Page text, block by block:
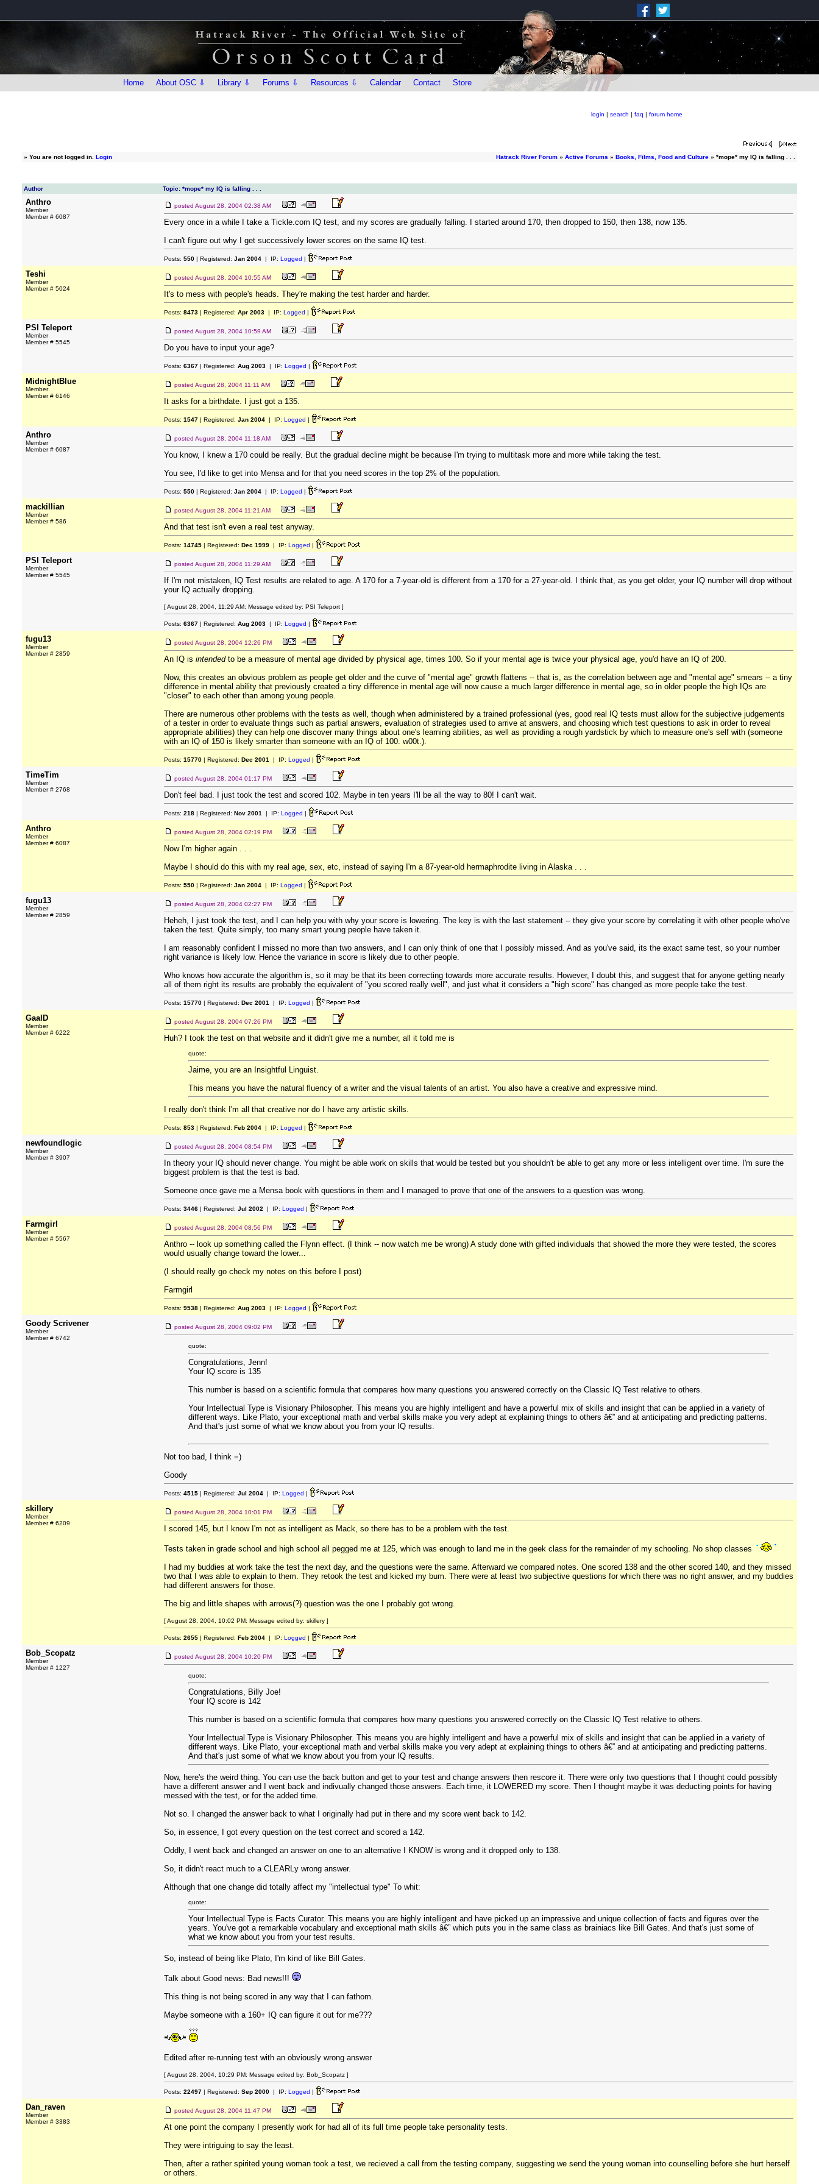
Home About OSC ⇩ Library ⇩ Forums ⇩ Resources ⇩ Calendar Contact Store
login | search | faq | forum home
» You are not logged in. Login Hatrack River Forum » Active Forums » Books, Films, Food and Culture » *mope* my IQ is falling . . .
Author Topic: *mope* my IQ is falling . . .
Anthro
Member
Member # 6087
posted August 28, 2004 02:38 AM
Every once in a while I take a Tickle.com IQ test, and my scores are gradually falling. I started around 170, then dropped to 150, then 138, now 135.
I can't figure out why I get successively lower scores on the same IQ test.
Posts: 550 | Registered: Jan 2004 | IP: Logged |
Teshi
Member
Member # 5024
posted August 28, 2004 10:55 AM
It's to mess with people's heads. They're making the test harder and harder.
Posts: 8473 | Registered: Apr 2003 | IP: Logged |
PSI Teleport
Member
Member # 5545
posted August 28, 2004 10:59 AM
Do you have to input your age?
Posts: 6367 | Registered: Aug 2003 | IP: Logged |
MidnightBlue
Member
Member # 6146
posted August 28, 2004 11:11 AM
It asks for a birthdate. I just got a 135.
Posts: 1547 | Registered: Jan 2004 | IP: Logged |
Anthro
Member
Member # 6087
posted August 28, 2004 11:18 AM
You know, I knew a 170 could be really. But the gradual decline might be because I'm trying to multitask more and more while taking the test.
You see, I'd like to get into Mensa and for that you need scores in the top 2% of the population.
Posts: 550 | Registered: Jan 2004 | IP: Logged |
mackillian
Member
Member # 586
posted August 28, 2004 11:21 AM
And that test isn't even a real test anyway.
Posts: 14745 | Registered: Dec 1999 | IP: Logged |
PSI Teleport
Member
Member # 5545
posted August 28, 2004 11:29 AM
If I'm not mistaken, IQ Test results are related to age. A 170 for a 7-year-old is different from a 170 for a 27-year-old. I think that, as you get older, your IQ number will drop without
your IQ actually dropping.
[ August 28, 2004, 11:29 AM: Message edited by: PSI Teleport ]
Posts: 6367 | Registered: Aug 2003 | IP: Logged |
fugu13
Member
Member # 2859
posted August 28, 2004 12:26 PM
An IQ is intendedto be a measure of mental age divided by physical age, times 100. So if your mental age is twice your physical age, you'd have an IQ of 200.
Now, this creates an obvious problem as people get older and the curve of "mental age" growth flattens -- that is, as the correlation between age and "mental age" smears -- a tiny
difference in mental ability that previously created a tiny difference in mental age will now cause a much larger difference in mental age, so in older people the high IQs are
"closer" to each other than among young people.
There are numerous other problems with the tests as well, though when administered by a trained professional (yes, good real IQ tests must allow for the subjective judgements
of a tester in order to evaluate things such as partial answers, evaluation of strategies used to arrive at answers, and choosing which test questions to ask in order to reveal
appropriate abilities) they can help one discover many things about one's learning abilities, as well as providing a rough yardstick by which to measure one's self with (someone
with an IQ of 150 is likely smarter than someone with an IQ of 100. w00t.).
Posts: 15770 | Registered: Dec 2001 | IP: Logged |
TimeTim
Member
Member # 2768
posted August 28, 2004 01:17 PM
Don't feel bad. I just took the test and scored 102. Maybe in ten years I'll be all the way to 80! I can't wait.
Posts: 218 | Registered: Nov 2001 | IP: Logged |
Anthro
Member
Member # 6087
posted August 28, 2004 02:19 PM
Now I'm higher again . . .
Maybe I should do this with my real age, sex, etc, instead of saying I'm a 87-year-old hermaphrodite living in Alaska . . .
Posts: 550 | Registered: Jan 2004 | IP: Logged |
fugu13
Member
Member # 2859
posted August 28, 2004 02:27 PM
Heheh, I just took the test, and I can help you with why your score is lowering. The key is with the last statement -- they give your score by correlating it with other people who've
taken the test. Quite simply, too many smart young people have taken it.
I am reasonably confident I missed no more than two answers, and I can only think of one that I possibly missed. And as you've said, its the exact same test, so your number
right variance is likely low. Hence the variance in score is likely due to other people.
Who knows how accurate the algorithm is, so it may be that its been correcting towards more accurate results. However, I doubt this, and suggest that for anyone getting nearly
all of them right its results are probably the equivalent of "you scored really well", and just what it considers a "high score" has changed as more people take the test.
Posts: 15770 | Registered: Dec 2001 | IP: Logged |
GaalD
Member
Member # 6222
posted August 28, 2004 07:26 PM
Huh? I took the test on that website and it didn't give me a number, all it told me is
quote:
Jaime, you are an Insightful Linguist.
This means you have the natural fluency of a writer and the visual talents of an artist. You also have a creative and expressive mind.
I really don't think I'm all that creative nor do I have any artistic skills.
Posts: 853 | Registered: Feb 2004 | IP: Logged |
newfoundlogic
Member
Member # 3907
posted August 28, 2004 08:54 PM
In theory your IQ should never change. You might be able work on skills that would be tested but you shouldn't be able to get any more or less intelligent over time. I'm sure the
biggest problem is that the test is bad.
Someone once gave me a Mensa book with questions in them and I managed to prove that one of the answers to a question was wrong.
Posts: 3446 | Registered: Jul 2002 | IP: Logged |
Farmgirl
Member
Member # 5567
posted August 28, 2004 08:56 PM
Anthro -- look up something called the Flynn effect. (I think -- now watch me be wrong) A study done with gifted individuals that showed the more they were tested, the scores
would usually change toward the lower...
(I should really go check my notes on this before I post)
Farmgirl
Posts: 9538 | Registered: Aug 2003 | IP: Logged |
Goody Scrivener
Member
Member # 6742
posted August 28, 2004 09:02 PM
quote:
Congratulations, Jenn!
Your IQ score is 135
This number is based on a scientific formula that compares how many questions you answered correctly on the Classic IQ Test relative to others.
Your Intellectual Type is Visionary Philosopher. This means you are highly intelligent and have a powerful mix of skills and insight that can be applied in a variety of
different ways. Like Plato, your exceptional math and verbal skills make you very adept at explaining things to others â€” and at anticipating and predicting patterns.
And that's just some of what we know about you from your IQ results.
Not too bad, I think =)
Goody
Posts: 4515 | Registered: Jul 2004 | IP: Logged |
skillery
Member
Member # 6209
posted August 28, 2004 10:01 PM
I scored 145, but I know I'm not as intelligent as Mack, so there has to be a problem with the test.
Tests taken in grade school and high school all pegged me at 125, which was enough to land me in the geek class for the remainder of my schooling. No shop classes
I had my buddies at work take the test the next day, and the questions were the same. Afterward we compared notes. One scored 138 and the other scored 140, and they missed
two that I was able to explain to them. They retook the test and kicked my bum. There were at least two subjective questions for which there was no right answer, and my buddies
had different answers for those.
The big and little shapes with arrows(?) question was the one I probably got wrong.
[ August 28, 2004, 10:02 PM: Message edited by: skillery ]
Posts: 2655 | Registered: Feb 2004 | IP: Logged |
Bob_Scopatz
Member
Member # 1227
posted August 28, 2004 10:20 PM
quote:
Congratulations, Billy Joe!
Your IQ score is 142
This number is based on a scientific formula that compares how many questions you answered correctly on the Classic IQ Test relative to others.
Your Intellectual Type is Visionary Philosopher. This means you are highly intelligent and have a powerful mix of skills and insight that can be applied in a variety of
different ways. Like Plato, your exceptional math and verbal skills make you very adept at explaining things to others â€” and at anticipating and predicting patterns.
And that's just some of what we know about you from your IQ results.
Now, here's the weird thing. You can use the back button and get to your test and change answers then rescore it. There were only two questions that I thought could possibly
have a different answer and I went back and indivually changed those answers. Each time, it LOWERED my score. Then I thought maybe it was deducting points for having
messed with the test, or for the added time.
Not so. I changed the answer back to what I originally had put in there and my score went back to 142.
So, in essence, I got every question on the test correct and scored a 142.
Oddly, I went back and changed an answer on one to an alternative I KNOW is wrong and it dropped only to 138.
So, it didn't react much to a CLEARLy wrong answer.
Although that one change did totally affect my "intellectual type" To whit:
quote:
Your Intellectual Type is Facts Curator. This means you are highly intelligent and have picked up an impressive and unique collection of facts and figures over the
years. You've got a remarkable vocabulary and exceptional math skills â€” which puts you in the same class as brainiacs like Bill Gates. And that's just some of
what we know about you from your test results.
So, instead of being like Plato, I'm kind of like Bill Gates.
Talk about Good news: Bad news!!!
This thing is not being scored in any way that I can fathom.
Maybe someone with a 160+ IQ can figure it out for me???
Edited after re-running test with an obviously wrong answer
[ August 28, 2004, 10:29 PM: Message edited by: Bob_Scopatz ]
Posts: 22497 | Registered: Sep 2000 | IP: Logged |
Dan_raven
Member
Member # 3383
posted August 28, 2004 11:47 PM
At one point the company I presently work for had all of its full time people take personality tests.
They were intriguing to say the least.
Then, after a rather spirited young woman took a test, we recieved a call from the testing company, suggesting we send the young woman into counselling before she hurt herself
or others.